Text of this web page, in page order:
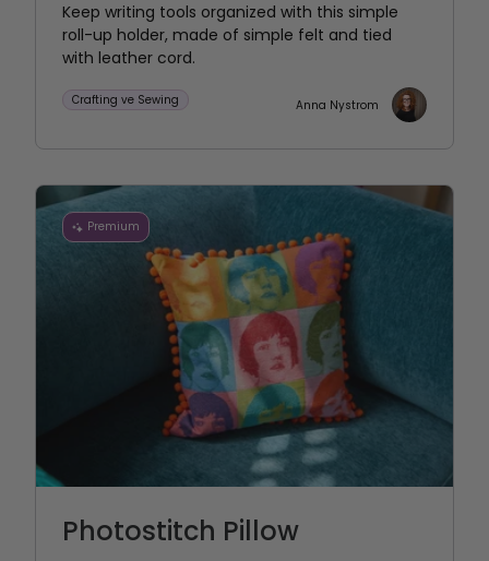
Keep writing tools organized with this simple
roll-up holder, made of simple felt and tied
with leather cord.
Crafting ve Sewing Anna Nystrom
Premium
Photostitch Pillow